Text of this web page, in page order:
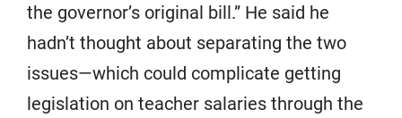
the governor’s original bill.” He said he
hadn’t thought about separating the two
issues—which could complicate getting
legislation on teacher salaries through the